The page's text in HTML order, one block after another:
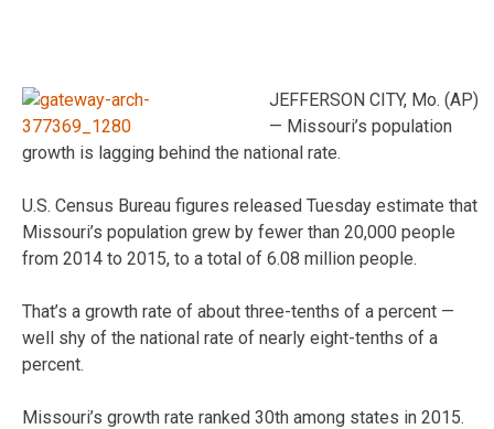
JEFFERSON CITY, Mo. (AP)
— Missouri’s population
growth is lagging behind the national rate.
U.S. Census Bureau figures released Tuesday estimate that
Missouri’s population grew by fewer than 20,000 people
from 2014 to 2015, to a total of 6.08 million people.
That’s a growth rate of about three-tenths of a percent —
well shy of the national rate of nearly eight-tenths of a
percent.
Missouri’s growth rate ranked 30th among states in 2015.